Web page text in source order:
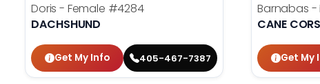
Doris - Female #4284
DACHSHUND
Get My Info 405-467-7387
Barnabas -
CANE
Get My